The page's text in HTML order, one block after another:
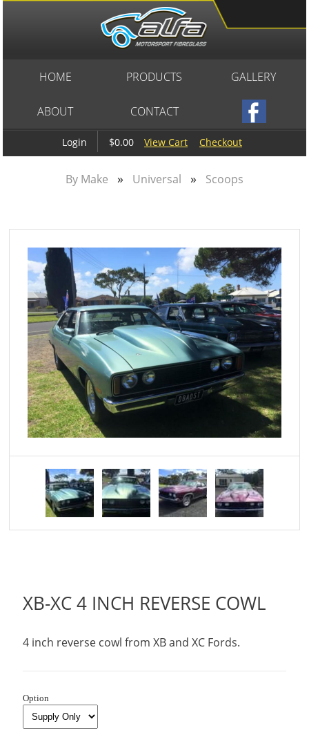
Login $0.00 View Cart Checkout
HOME PRODUCTS GALLERY
ABOUT CONTACT
By Make » Universal » Scoops
XB-XC 4 INCH REVERSE COWL
4 inch reverse cowl from XB and XC Fords.
Option